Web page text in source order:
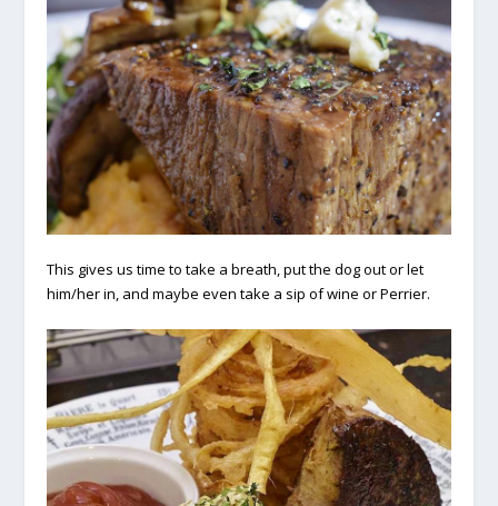
This gives us time to take a breath, put the dog out or let
him/her in, and maybe even take a sip of wine or Perrier.